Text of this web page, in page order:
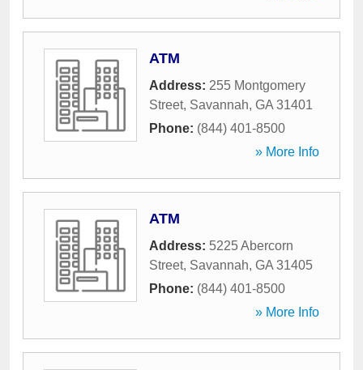
ATM
Address: 255 Montgomery
Street, Savannah, GA 31401
Phone: (844) 401-8500
» More Info
ATM
Address: 5225 Abercorn
Street, Savannah, GA 31405
Phone: (844) 401-8500
» More Info